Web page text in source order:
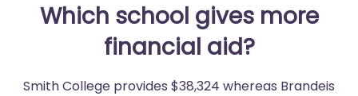
Which school gives more
financial aid?
Smith College provides $38,324 whereas Brandeis